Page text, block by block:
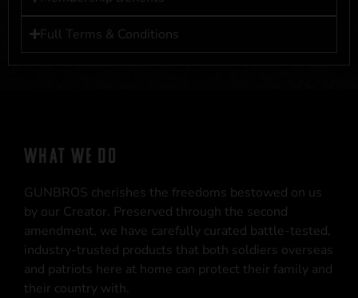
Full Terms & Conditions
WHAT WE DO
GUNBROS cherishes the freedoms bestowed on us
by our Creator. Preserved through the second
amendment, we have carefully curated battle-tested,
industry-trusted products that both soldiers overseas
and patriots here at home can protect their family and
their country with.